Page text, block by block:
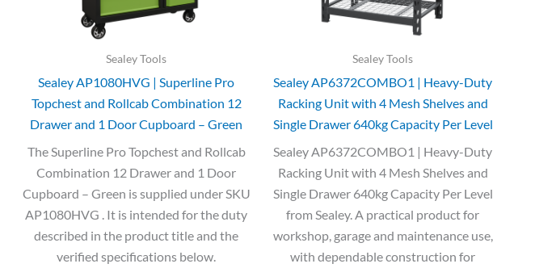
Sealey Tools
Sealey AP1080HVG | Superline Pro
Topchest and Rollcab Combination 12
Drawer and 1 Door Cupboard – Green
The Superline Pro Topchest and Rollcab
Combination 12 Drawer and 1 Door
Cupboard – Green is supplied under SKU
AP1080HVG . It is intended for the duty
described in the product title and the
verified specifications below.
Sealey Tools
Sealey AP6372COMBO1 | Heavy-Duty
Racking Unit with 4 Mesh Shelves and
Single Drawer 640kg Capacity Per Level
Sealey AP6372COMBO1 | Heavy-Duty
Racking Unit with 4 Mesh Shelves and
Single Drawer 640kg Capacity Per Level
from Sealey. A practical product for
workshop, garage and maintenance use,
with dependable construction for